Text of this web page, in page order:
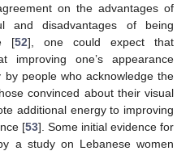
on the advantages of
and disadvantages of being
[52], one could expect that
improving one’s appearance
people who acknowledge the
convinced about their visual
additional energy to improving
[53]. Some initial evidence for
a study on Lebanese women